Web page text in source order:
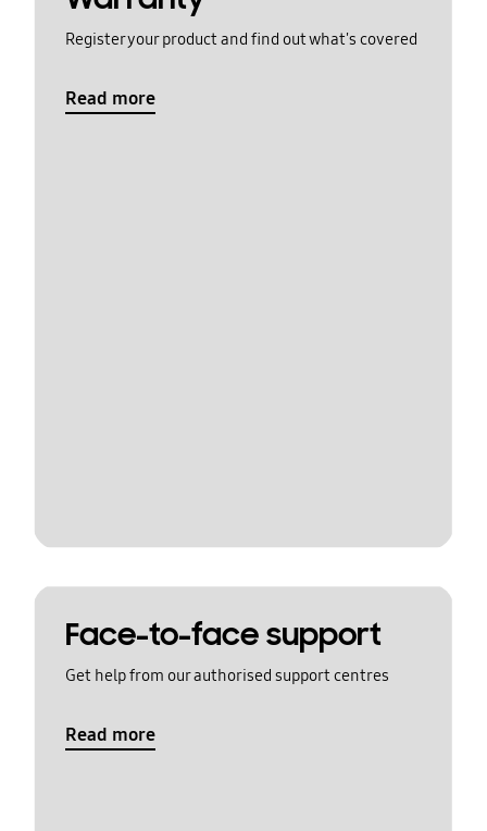
Register your product and find out what's covered
Read more
Face-to-face support
Get help from our authorised support centres
Read more